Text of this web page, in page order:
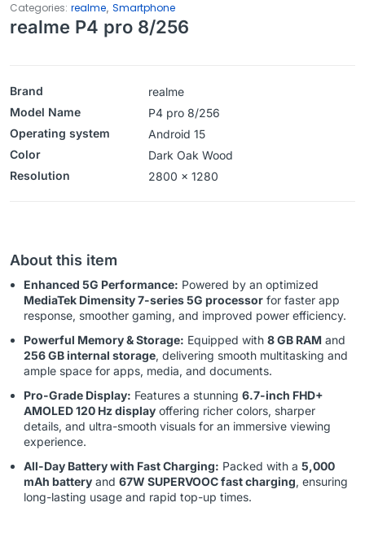
Categories: realme Smartphone
realme P4 pro 8/256
Brand
realme
Model Name
P4 pro 8/256
Operating system
‎‎Android 15
Color
Dark Oak Wood
Resolution
2800 x 1280
About this item
Enhanced 5G Performance: Powered by an optimized
MediaTek Dimensity 7-series 5G processor for faster app
response, smoother gaming, and improved power efficiency.
Powerful Memory & Storage: Equipped with 8 GB RAM and
256 GB internal storage, delivering smooth multitasking and
ample space for apps, media, and documents.
Pro-Grade Display: Features a stunning 6.7-inch FHD+
AMOLED 120 Hz display offering richer colors, sharper
details, and ultra-smooth visuals for an immersive viewing
experience.
All-Day Battery with Fast Charging: Packed with a 5,000
mAh battery and 67W SUPERVOOC fast charging, ensuring
long-lasting usage and rapid top-up times.